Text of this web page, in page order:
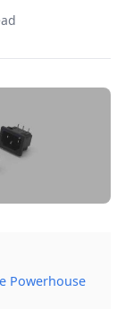
Powerhouse